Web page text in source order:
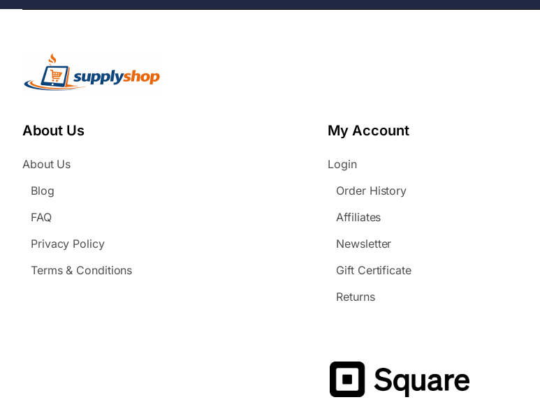
About Us
About Us
Blog
FAQ
Privacy Policy
Terms & Conditions
My Account
Login
Order History
Affiliates
Newsletter
Gift Certificate
Returns